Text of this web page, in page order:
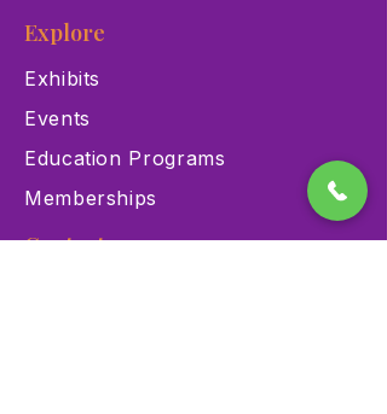
Explore
Exhibits
Events
Education Programs
Memberships
Contact